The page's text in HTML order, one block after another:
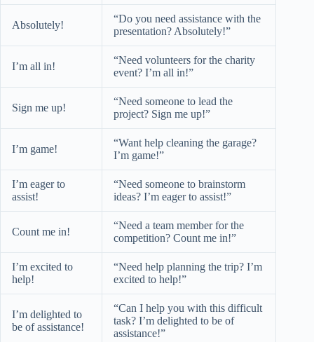
Absolutely!
“Do you need assistance with the
presentation? Absolutely!”
I’m all in!
“Need volunteers for the charity
event? I’m all in!”
Sign me up!
“Need someone to lead the
project? Sign me up!”
I’m game!
“Want help cleaning the garage?
I’m game!”
I’m eager to
assist!
“Need someone to brainstorm
ideas? I’m eager to assist!”
Count me in!
“Need a team member for the
competition? Count me in!”
I’m excited to
help!
“Need help planning the trip? I’m
excited to help!”
I’m delighted to
be of assistance!
“Can I help you with this difficult
task? I’m delighted to be of
assistance!”